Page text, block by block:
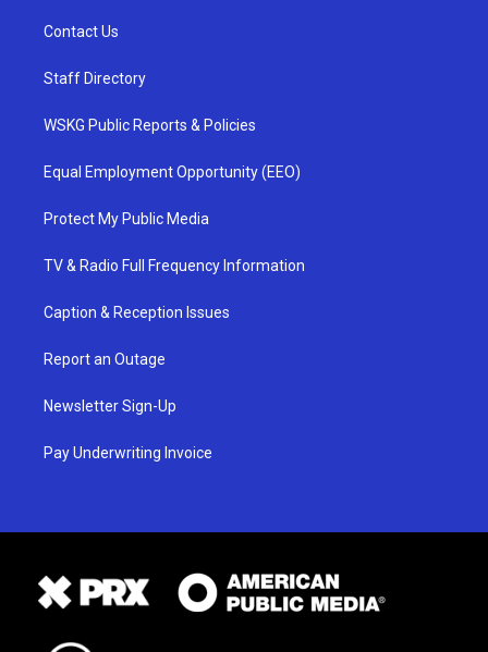
Contact Us
Staff Directory
WSKG Public Reports & Policies
Equal Employment Opportunity (EEO)
Protect My Public Media
TV & Radio Full Frequency Information
Caption & Reception Issues
Report an Outage
Newsletter Sign-Up
Pay Underwriting Invoice